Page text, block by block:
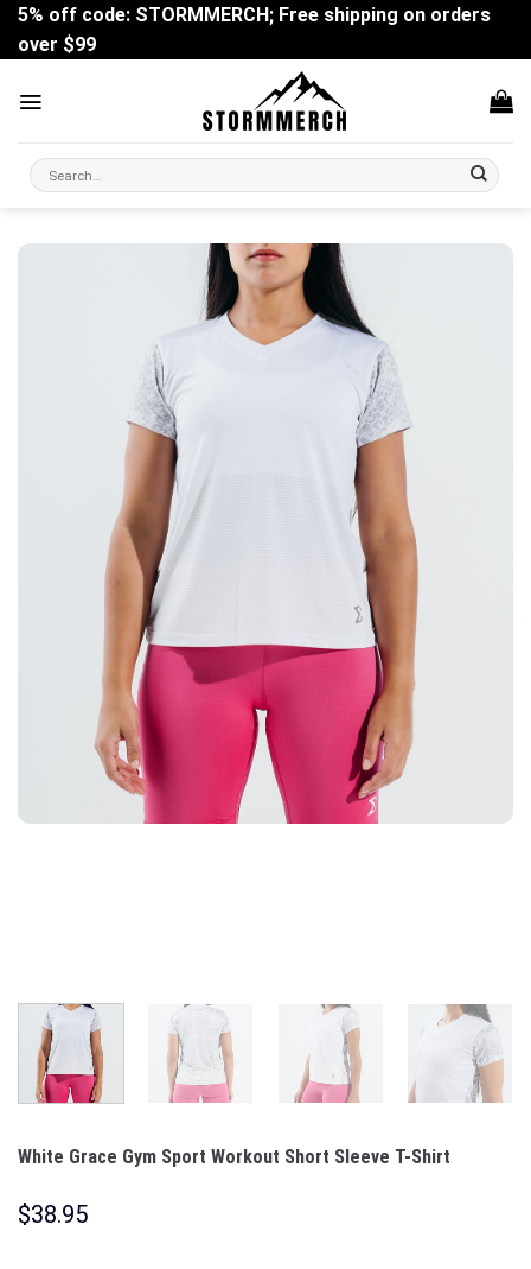
Skip
content
5% off code: STORMMERCH; Free shipping on orders
over $99
Search
for:
White Grace Gym Sport Workout Short Sleeve T-Shirt
$38.95